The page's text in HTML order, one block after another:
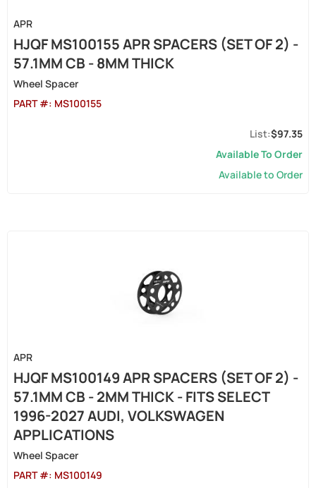
APR
HJQF MS100155 APR SPACERS (SET OF 2) -
57.1MM CB - 8MM THICK
Wheel Spacer
PART #: MS100155
$97.35
Available To Order
Available to Order
APR
HJQF MS100149 APR SPACERS (SET OF 2) -
57.1MM CB - 2MM THICK - FITS SELECT
1996-2027 AUDI, VOLKSWAGEN
APPLICATIONS
Wheel Spacer
PART #: MS100149